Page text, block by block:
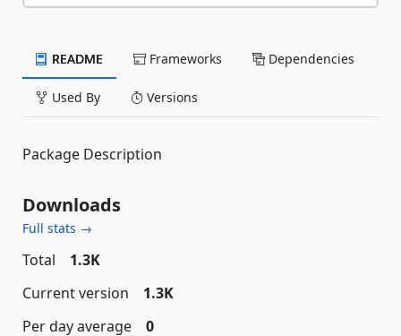
README Frameworks Dependencies
Used By Versions
Package Description
Downloads
Full stats →
Total
1.3K
Current version
1.3K
Per day average
0